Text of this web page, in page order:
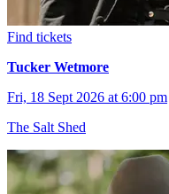
Find tickets
Tucker Wetmore
Fri, 18 Sept 2026 at 6:00 pm
The Salt Shed